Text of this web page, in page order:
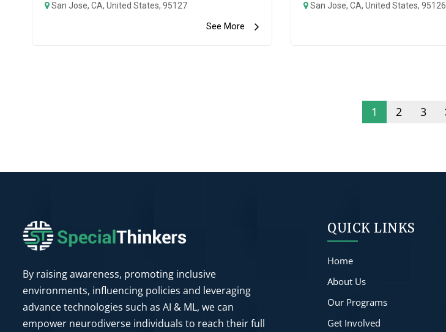
San Jose, CA, United States, 95127
See More
San Jose, CA, United States, 95126
1 2 3
By raising awareness, promoting inclusive
environments, influencing policies and leveraging
advance technologies such as AI & ML, we can
empower neurodiverse individuals to reach their full
QUICK LINKS
Home
About Us
Our Programs
Get Involved